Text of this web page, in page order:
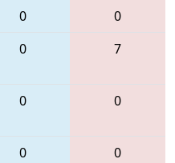
0
0
0 7
0 0
0
0